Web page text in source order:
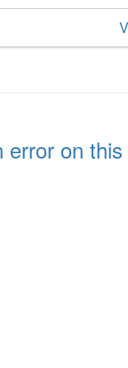
error on